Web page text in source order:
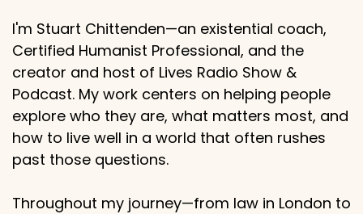
I'm Stuart Chittenden—an existential coach,
Certified Humanist Professional, and the
creator and host of Lives Radio Show &
Podcast. My work centers on helping people
explore who they are, what matters most, and
how to live well in a world that often rushes
past those questions.
Throughout my journey—from law in London to